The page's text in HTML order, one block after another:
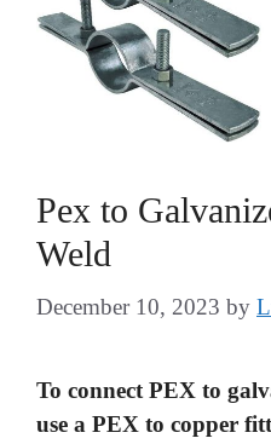
Pex to
Weld
December 10, 2023 by
To connect PEX to
use a PEX to copper